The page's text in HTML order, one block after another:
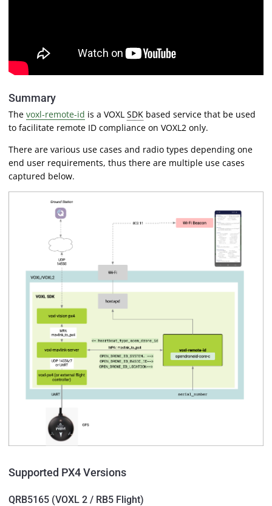
Summary
The voxl-remote-id is a VOXL SDK based service that be used
to facilitate remote ID compliance on VOXL2 only.
There are various use cases and radio types depending one
end user requirements, thus there are multiple use cases
captured below.
Supported PX4 Versions
QRB5165 (VOXL 2 / RB5 Flight)